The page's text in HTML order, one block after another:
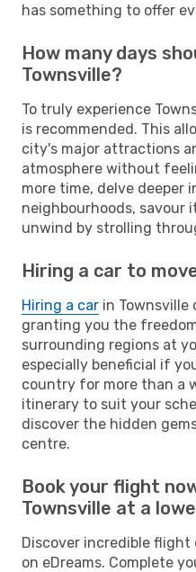
has something to offer
How many days
Townsville?
To truly experience
is recommended. This
city's major attractions
atmosphere without
more time, delve
neighbourhoods, savour
unwind by strolling
Hiring a car to
Hiring a car in Townsville
granting you the
surrounding regions at
especially beneficial if
country for more than a
itinerary to suit your
discover the hidden
centre.
Book your flight
Townsville at a
Discover incredible
on eDreams. Complete